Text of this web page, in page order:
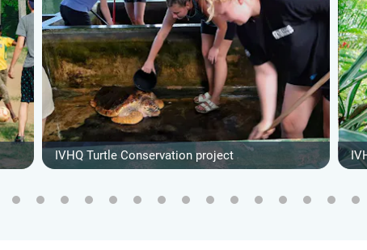
IVHQ Turtle Conservation project